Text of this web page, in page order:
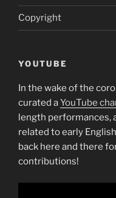
Copyright
YOUTUBE
In the wake of the
curated aYouTube
length performances,
related to early
back here and there
contributions!